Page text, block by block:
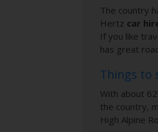
The country
Hertz car
If you like
has great
Things to
With about
the country,
High Alpine